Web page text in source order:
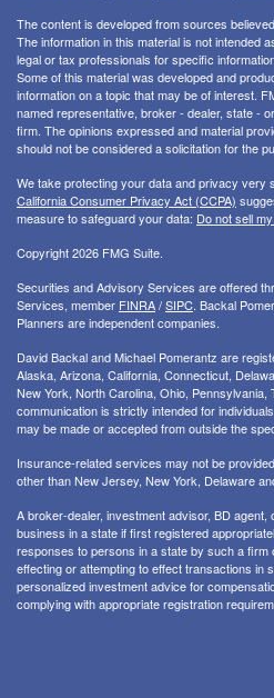
The content is developed from sources
The information in this material is not intended
legal or tax professionals for specific
Some of this material was developed and
information on a topic that may be of interest.
named representative, broker - dealer, state -
firm. The opinions expressed and material
should not be considered a solicitation for the
We take protecting your data and privacy very
California Consumer Privacy Act (CCPA)
measure to safeguard your data: Do not sell
Copyright 2026 FMG Suite.
Securities and Advisory Services are offered
Services, member FINRA/SIPC. Backal
Planners are independent companies.
David Backal and Michael Pomerantz are
Alaska, Arizona, California, Connecticut,
New York, North Carolina, Ohio, Pennsylvania,
communication is strictly intended for
may be made or accepted from outside the
Insurance-related services may not be
other than New Jersey, New York, Delaware
A broker-dealer, investment advisor, BD
business in a state if first registered
responses to persons in a state by such a firm
effecting or attempting to effect transactions in
personalized investment advice for
complying with appropriate registration